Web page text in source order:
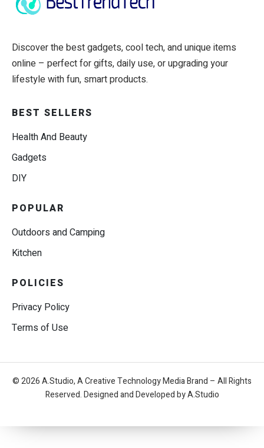
Discover the best gadgets, cool tech, and unique items
online – perfect for gifts, daily use, or upgrading your
lifestyle with fun, smart products.
BEST SELLERS
Health And Beauty
Gadgets
DIY
POPULAR
Outdoors and Camping
Kitchen
POLICIES
Privacy Policy
Terms of Use
© 2026 A.Studio, A Creative Technology Media Brand – All Rights
Reserved. Designed and Developed by A.Studio